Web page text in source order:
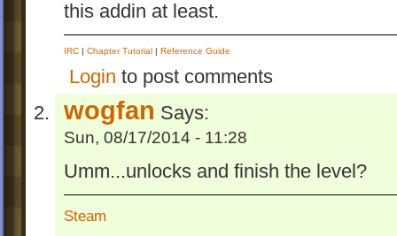
this addin at least.
IRC | Chapter Tutorial | Reference Guide
Login to post comments
wogfan Says:
Sun, 08/17/2014 - 11:28
Umm...unlocks and finish the level?
Steam